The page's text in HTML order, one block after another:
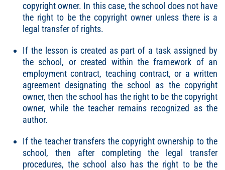
copyright owner. In this case, the school does not have
the right to be the copyright owner unless there is a
legal transfer of rights.
If the lesson is created as part of a task assigned by
the school, or created within the framework of an
employment contract, teaching contract, or a written
agreement designating the school as the copyright
owner, then the school has the right to be the copyright
owner, while the teacher remains recognized as the
author.
If the teacher transfers the copyright ownership to the
school, then after completing the legal transfer
procedures, the school also has the right to be the